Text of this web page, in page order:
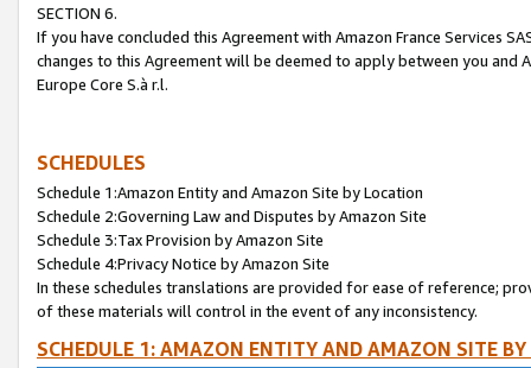
SECTION 6.
If you have concluded this Agreement with Amazon France Services
changes to this Agreement will be deemed to apply between you and
Europe Core S.à r.l.
SCHEDULES
Schedule 1:Amazon Entity and Amazon Site by Location
Schedule 2:Governing Law and Disputes by Amazon Site
Schedule 3:Tax Provision by Amazon Site
Schedule 4:Privacy Notice by Amazon Site
In these schedules translations are provided for ease of reference;
of these materials will control in the event of any inconsistency.
SCHEDULE 1: AMAZON ENTITY AND AMAZON SITE